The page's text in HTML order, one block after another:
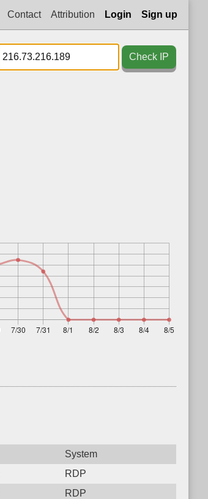
Contact Attribution Login Sign up
Check IP
System
RDP
RDP